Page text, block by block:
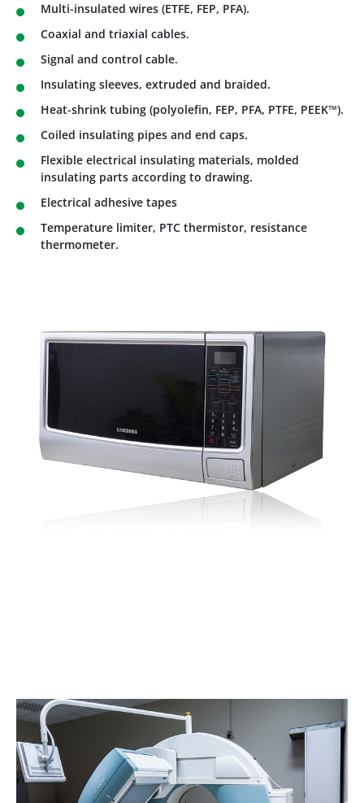
Multi-insulated wires (ETFE, FEP, PFA).
Coaxial and triaxial cables.
Signal and control cable.
Insulating sleeves, extruded and braided.
Heat-shrink tubing (polyolefin, FEP, PFA, PTFE, PEEK™).
Coiled insulating pipes and end caps.
Flexible electrical insulating materials, molded
insulating parts according to drawing.
Electrical adhesive tapes
Temperature limiter, PTC thermistor, resistance
thermometer.